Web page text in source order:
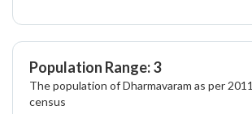
Population Range: 3
The population of Dharmavaram as per 2011
census